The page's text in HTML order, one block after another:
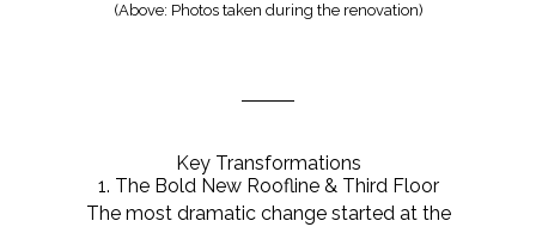
(Above: Photos taken during the renovation)
Key Transformations
1. The Bold New Roofline & Third Floor
The most dramatic change started at the